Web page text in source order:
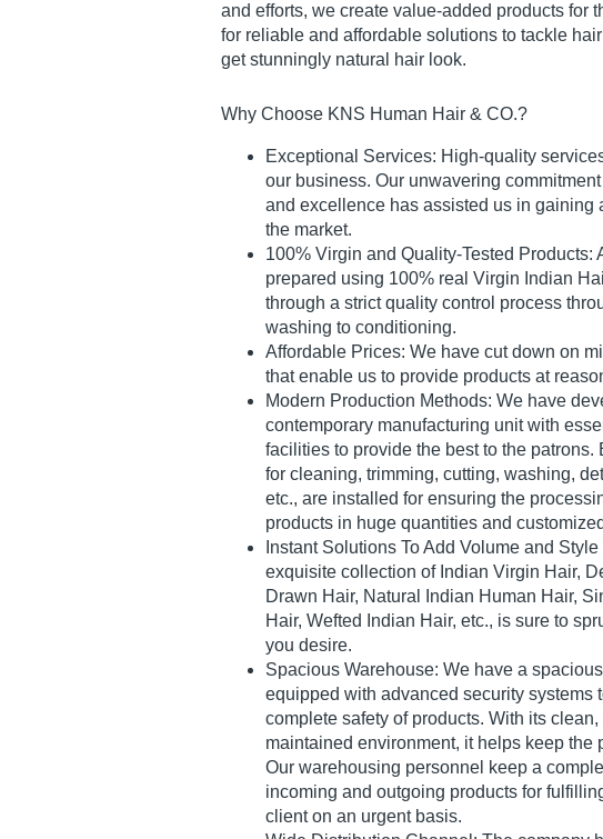
and efforts, we create value-added products for
for reliable and affordable solutions to tackle
get stunningly natural hair look.
Why Choose KNS Human Hair & CO.?
Exceptional Services: High-quality
our business. Our unwavering
and excellence has assisted us in gaining
the market.
100% Virgin and Quality-Tested Products:
prepared using 100% real Virgin Indian
through a strict quality control process
washing to conditioning.
Affordable Prices: We have cut down on
that enable us to provide products at
Modern Production Methods: We have
contemporary manufacturing unit with
facilities to provide the best to the patrons.
for cleaning, trimming, cutting, washing,
etc., are installed for ensuring the
products in huge quantities and
Instant Solutions To Add Volume and
exquisite collection of Indian Virgin Hair,
Drawn Hair, Natural Indian Human Hair,
Hair, Wefted Indian Hair, etc., is sure to
you desire.
Spacious Warehouse: We have a
equipped with advanced security systems
complete safety of products. With its
maintained environment, it helps keep the
Our warehousing personnel keep a
incoming and outgoing products for
client on an urgent basis.